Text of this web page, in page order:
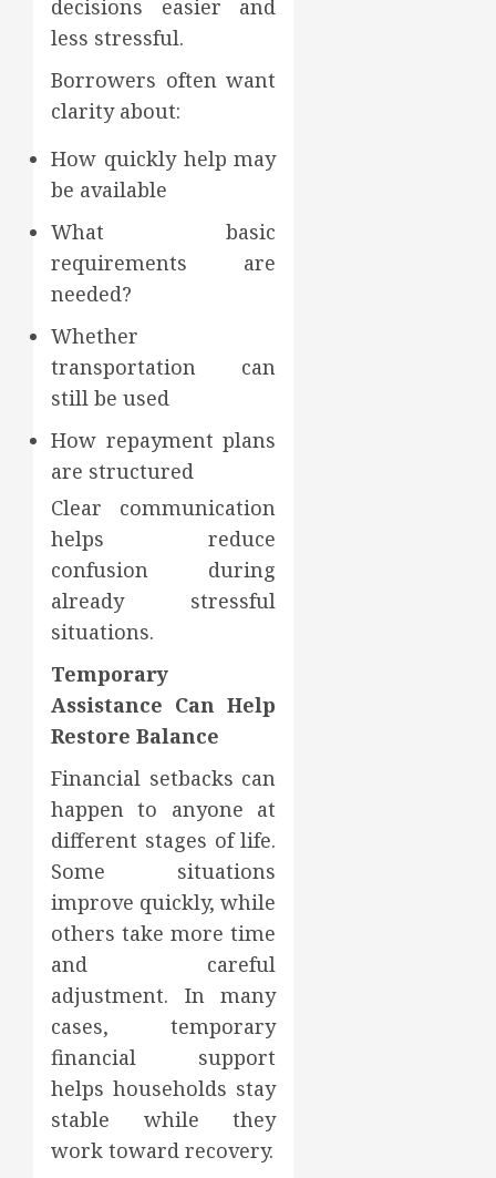
decisions easier and
less stressful.
Borrowers often want
clarity about:
How quickly help may
be available
What basic
requirements are
needed?
Whether
transportation can
still be used
How repayment plans
are structured
Clear communication
helps reduce
confusion during
already stressful
situations.
Temporary
Assistance Can Help
Restore Balance
Financial setbacks can
happen to anyone at
different stages of life.
Some situations
improve quickly, while
others take more time
and careful
adjustment. In many
cases, temporary
financial support
helps households stay
stable while they
work toward recovery.